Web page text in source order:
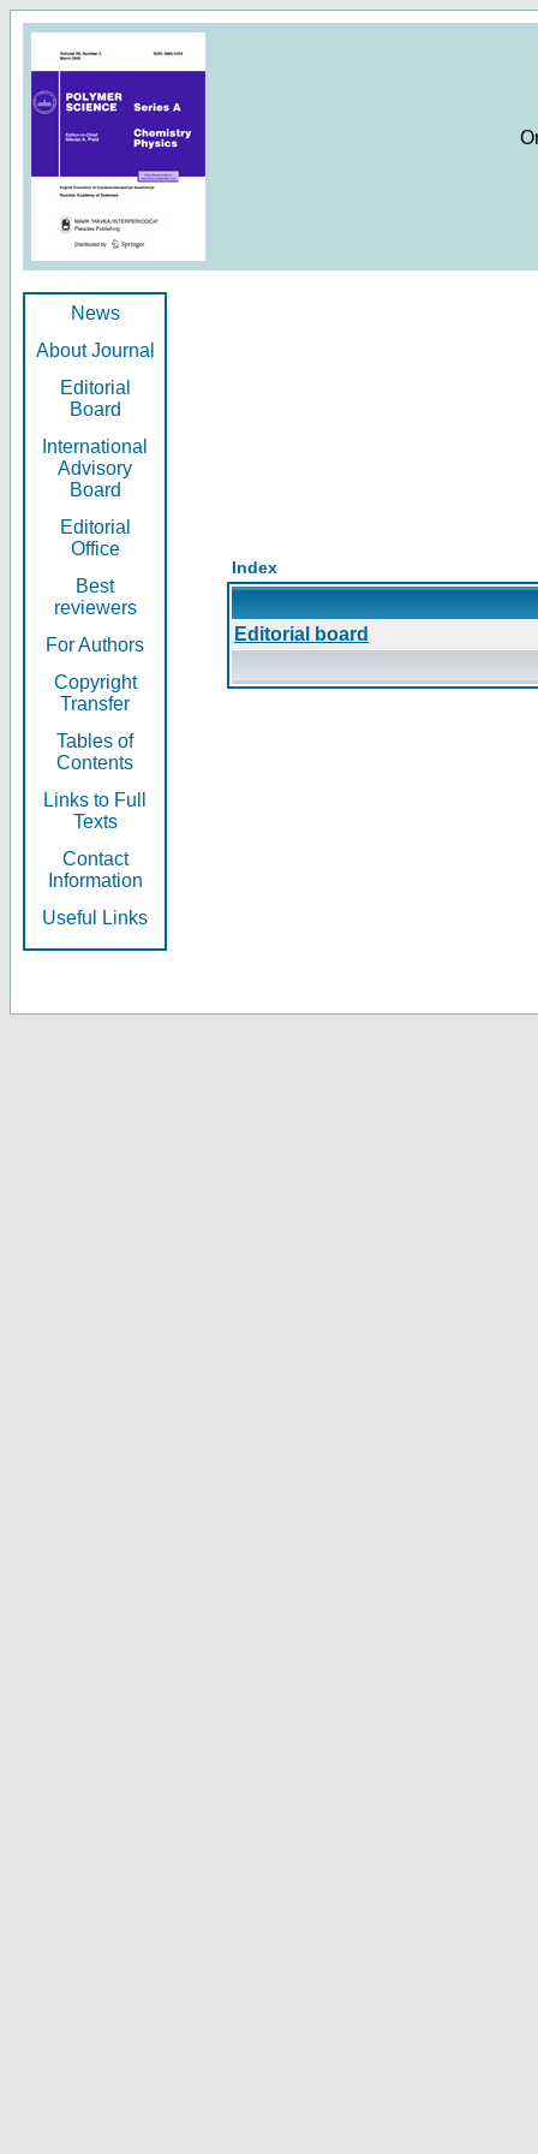
News
About Journal
Editorial
Board
International
Advisory
Board
Editorial
Office
Best
reviewers
For Authors
Copyright
Transfer
Tables of
Contents
Links to Full
Texts
Contact
Information
Useful Links
Index
Editorial board